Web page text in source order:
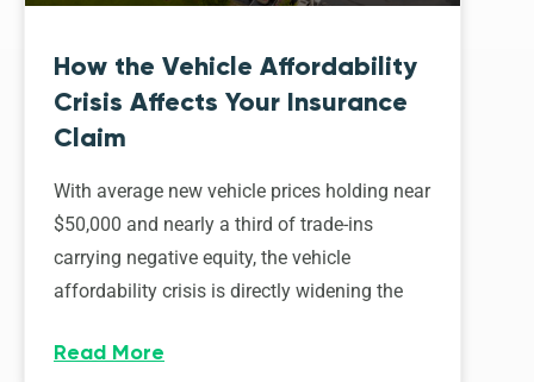
How the Vehicle Affordability
Crisis Affects Your Insurance
Claim
With average new vehicle prices holding near
$50,000 and nearly a third of trade-ins
carrying negative equity, the vehicle
affordability crisis is directly widening the
Read More